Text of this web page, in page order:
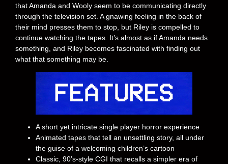
that Amanda and Wooly seem to be communicating directly
through the television set. A gnawing feeling in the back of
their mind presses them to stop, but Riley is compelled to
continue watching the tapes. It’s almost as if Amanda needs
something, and Riley becomes fascinated with finding out
what that something may be.
A short yet intricate single player horror experience
Animated tapes that tell an unsettling story, all under
the guise of a welcoming children’s cartoon
Classic, 90’s-style CGI that recalls a simpler era of